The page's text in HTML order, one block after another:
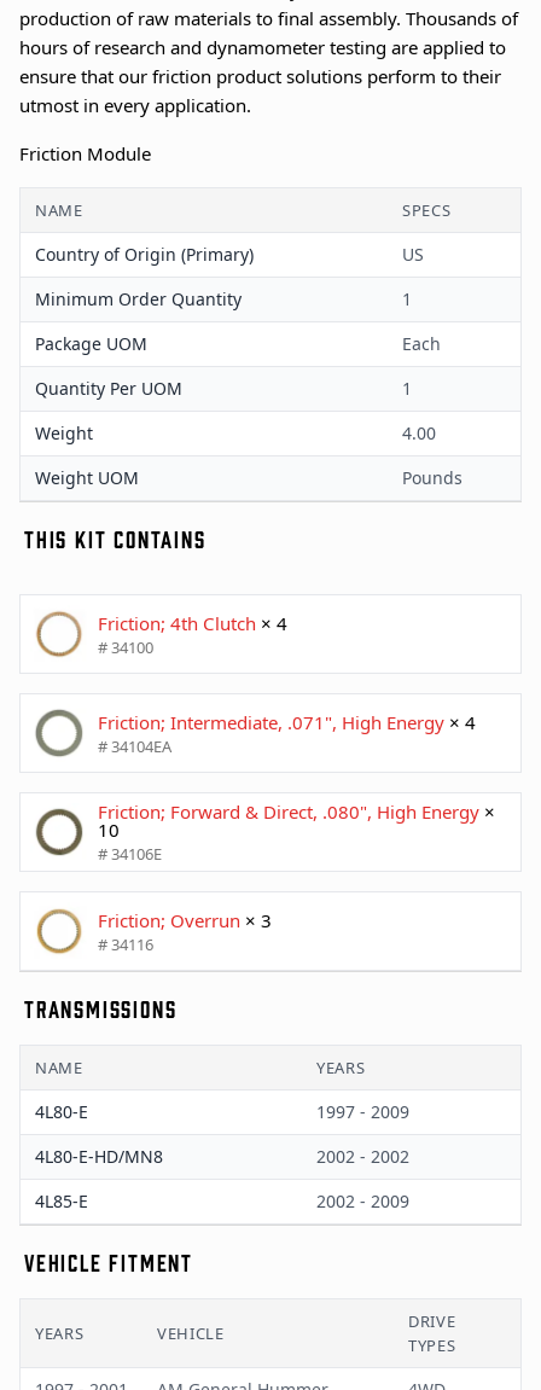
production of raw materials to final assembly. Thousands of
hours of research and dynamometer testing are applied to
ensure that our friction product solutions perform to their
utmost in every application.
Friction Module
NAME SPECS
Country of Origin (Primary)
US
Minimum Order Quantity
1
Package UOM
Each
Quantity Per UOM
1
Weight
4.00
Weight UOM
Pounds
THIS KIT CONTAINS
Friction; 4th Clutch × 4
# 34100
Friction; Intermediate, .071", High Energy × 4
# 34104EA
Friction; Forward & Direct, .080", High Energy ×
10
# 34106E
Friction; Overrun × 3
# 34116
TRANSMISSIONS
NAME YEARS
4L80-E
1997 - 2009
4L80-E-HD/MN8
2002 - 2002
4L85-E
2002 - 2009
VEHICLE FITMENT
YEARS VEHICLE
DRIVE
TYPES